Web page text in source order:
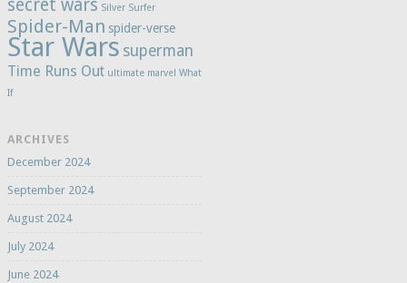
secret wars Silver Surfer
Spider-Man spider-verse
Star Wars superman
Time Runs Out ultimate marvel What
If
ARCHIVES
December 2024
September 2024
August 2024
July 2024
June 2024